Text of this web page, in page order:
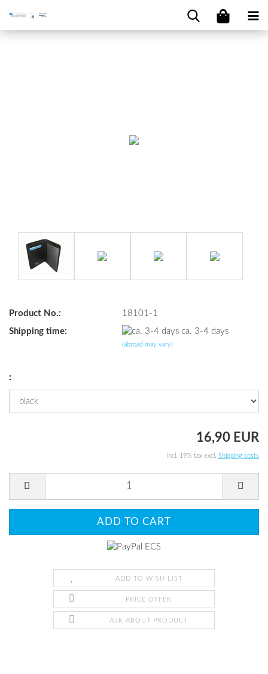
Product No.:
18101-1
Shipping time:
ca. 3-4 days
(abroad may vary)
:
16,90 EUR
incl. 19% tax excl. Shipping costs
ADD TO WISH LIST
PRICE OFFER
ASK ABOUT PRODUCT